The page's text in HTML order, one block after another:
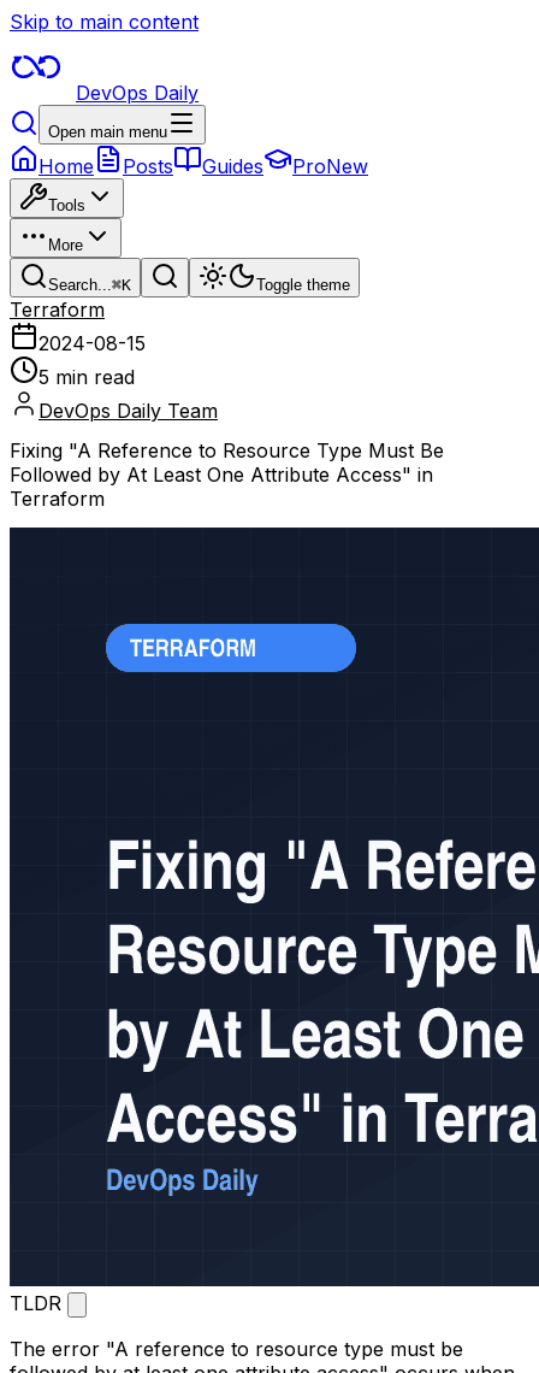
Skip to main content
DevOps Daily
Open main menu
Home Posts Guides ProNew
Tools
More
Search...⌘K Toggle theme
Terraform
2024-08-15
5 min read
DevOps Daily Team
Fixing "A Reference to Resource Type Must Be
Followed by At Least One Attribute Access" in
Terraform
TLDR
The error "A reference to resource type must be